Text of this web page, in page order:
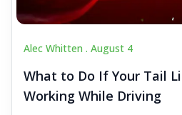
Alec Whitten . August 4
What to Do If Your Tail
Working While Driving